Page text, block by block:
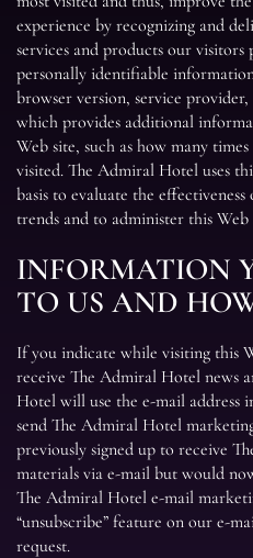
experience by recognizing and
services and products our
personally identifiable
browser version, service
which provides additional
Web site, such as how many
visited. The Admiral Hotel uses
basis to evaluate the
trends and to administer this Web
INFORMATION
TO US AND
If you indicate while visiting this
receive The Admiral Hotel news
Hotel will use the e-mail
send The Admiral Hotel
previously signed up to receive
materials via e-mail but would
The Admiral Hotel e-mail
“unsubscribe” feature on our e-
request.